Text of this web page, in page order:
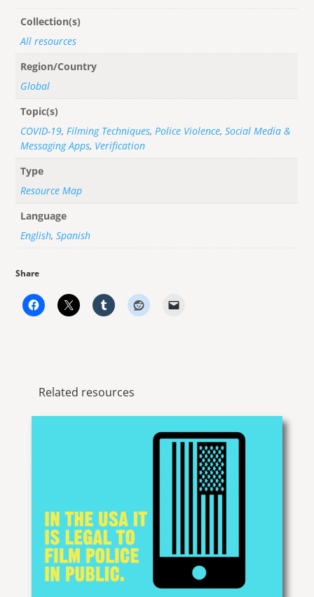
Collection(s)
All resources
Region/Country
Global
Topic(s)
COVID-19,Filming Techniques,Police Violence,Social Media &
Messaging Apps, Verification
Type
Resource Map
Language
English,Spanish
Share
Related resources